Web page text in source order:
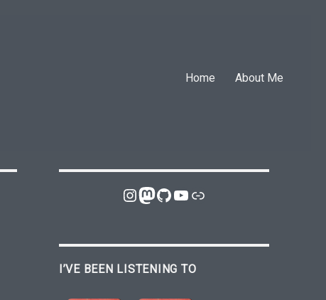
Home About Me
Instagram
Mastodon
GitHub
YouTube
Link
I’VE BEEN LISTENING TO